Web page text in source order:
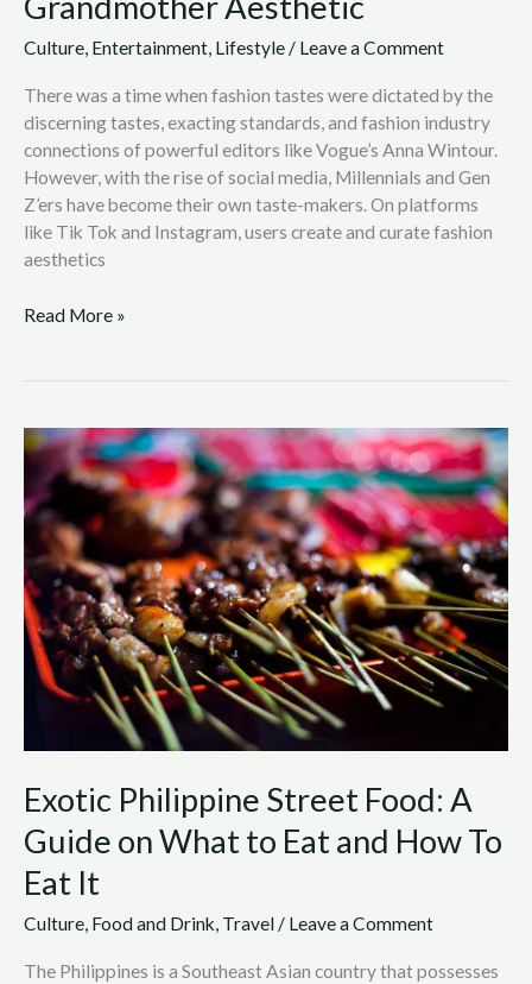
Culture, Entertainment, Lifestyle / Leave a Comment
There was a time when fashion tastes were dictated by the
discerning tastes, exacting standards, and fashion industry
connections of powerful editors like Vogue’s Anna Wintour.
However, with the rise of social media, Millennials and Gen
Z’ers have become their own taste-makers. On platforms
like Tik Tok and Instagram, users create and curate fashion
aesthetics
Read More »
Exotic Philippine Street Food: A
Guide on What to Eat and How To
Eat It
Culture Food and Drink Travel / Leave a Comment
The Philippines is a Southeast Asian country that possesses
Exotic
Philippine
Street
Food:
A
Guide
on
What
to
Eat
Eat